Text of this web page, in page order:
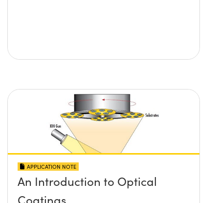
APPLICATION NOTE
An Introduction to Optical
Coatings